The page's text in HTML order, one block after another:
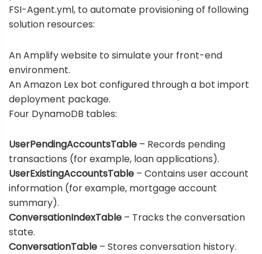
FSI-Agent.yml, to automate provisioning of following
solution resources:
An Amplify website to simulate your front-end
environment.
An Amazon Lex bot configured through a bot import
deployment package.
Four DynamoDB tables:
UserPendingAccountsTable – Records pending
transactions (for example, loan applications).
UserExistingAccountsTable – Contains user account
information (for example, mortgage account
summary).
ConversationIndexTable – Tracks the conversation
state.
ConversationTable – Stores conversation history.